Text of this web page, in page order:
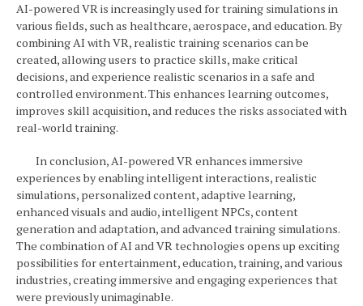
AI-powered VR is increasingly used for training simulations in
various fields, such as healthcare, aerospace, and education. By
combining AI with VR, realistic training scenarios can be
created, allowing users to practice skills, make critical
decisions, and experience realistic scenarios in a safe and
controlled environment. This enhances learning outcomes,
improves skill acquisition, and reduces the risks associated with
real-world training.
In conclusion, AI-powered VR enhances immersive
experiences by enabling intelligent interactions, realistic
simulations, personalized content, adaptive learning,
enhanced visuals and audio, intelligent NPCs, content
generation and adaptation, and advanced training simulations.
The combination of AI and VR technologies opens up exciting
possibilities for entertainment, education, training, and various
industries, creating immersive and engaging experiences that
were previously unimaginable.